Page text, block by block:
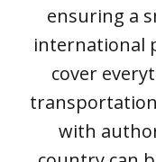
ensuring a
international
cover
with